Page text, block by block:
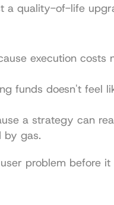
a quality-of-life
execution costs
funds doesn't feel
a strategy can
by gas.
problem before it